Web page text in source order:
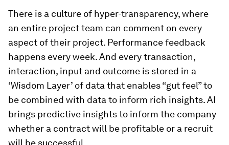
There is a culture of hyper-transparency, where
an entire project team can comment on every
aspect of their project. Performance feedback
happens every week. And every transaction,
interaction, input and outcome is stored in a
‘Wisdom Layer’ of data that enables “gut feel” to
be combined with data to inform rich insights. AI
brings predictive insights to inform the company
whether a contract will be profitable or a recruit
will be successful.